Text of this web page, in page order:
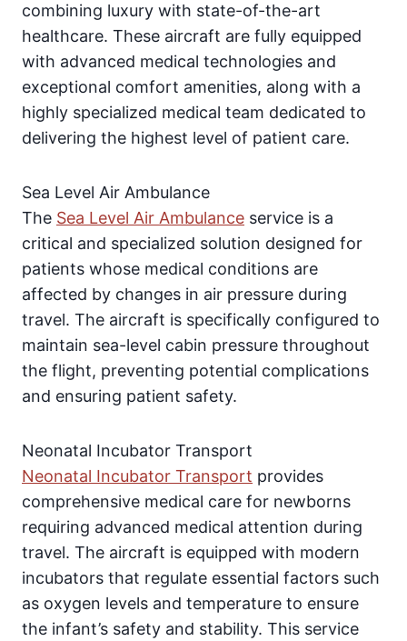
combining luxury with state-of-the-art
healthcare. These aircraft are fully equipped
with advanced medical technologies and
exceptional comfort amenities, along with a
highly specialized medical team dedicated to
delivering the highest level of patient care.
Sea Level Air Ambulance
The Sea Level Air Ambulance service is a
critical and specialized solution designed for
patients whose medical conditions are
affected by changes in air pressure during
travel. The aircraft is specifically configured to
maintain sea-level cabin pressure throughout
the flight, preventing potential complications
and ensuring patient safety.
Neonatal Incubator Transport
Neonatal Incubator Transport provides
comprehensive medical care for newborns
requiring advanced medical attention during
travel. The aircraft is equipped with modern
incubators that regulate essential factors such
as oxygen levels and temperature to ensure
the infant’s safety and stability. This service